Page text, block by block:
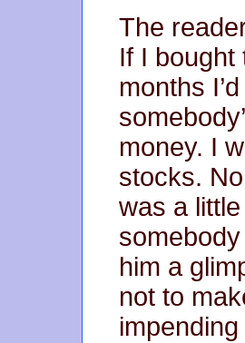
The
If I bought
months
money. I
stocks.
was a
him a
not to